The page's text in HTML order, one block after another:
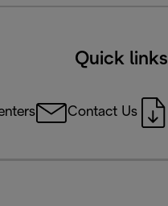
Quick links
Contact Us